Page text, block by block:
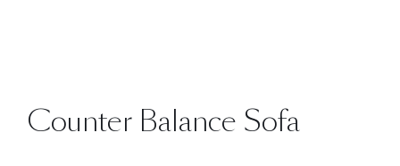
Counter Balance Sofa